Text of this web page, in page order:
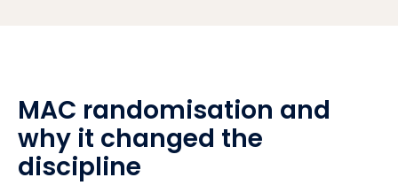
MAC randomisation and
why it changed the
discipline